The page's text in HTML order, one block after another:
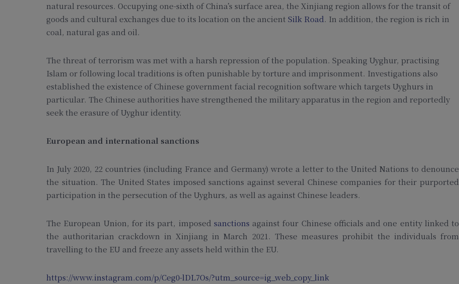
natural resources. Occupying one-sixth of China’s surface area, the Xinjiang region allows for the transit of
goods and cultural exchanges due to its location on the ancient Silk Road. In addition, the region is rich in
coal, natural gas and oil.
The threat of terrorism was met with a harsh repression of the population. Speaking Uyghur, practising
Islam or following local traditions is often punishable by torture and imprisonment. Investigations also
established the existence of Chinese government facial recognition software which targets Uyghurs in
particular. The Chinese authorities have strengthened the military apparatus in the region and reportedly
seek the erasure of Uyghur identity.
European and international sanctions
In July 2020, 22 countries (including France and Germany) wrote a letter to the United Nations to denounce
the situation. The United States imposed sanctions against several Chinese companies for their purported
participation in the persecution of the Uyghurs, as well as against Chinese leaders.
The European Union, for its part, imposed sanctions against four Chinese officials and one entity linked to
the authoritarian crackdown in Xinjiang in March 2021. These measures prohibit the individuals from
travelling to the EU and freeze any assets held within the EU.
https://www.instagram.com/p/Ceg0-lDL7Os/?utm_source=ig_web_copy_link